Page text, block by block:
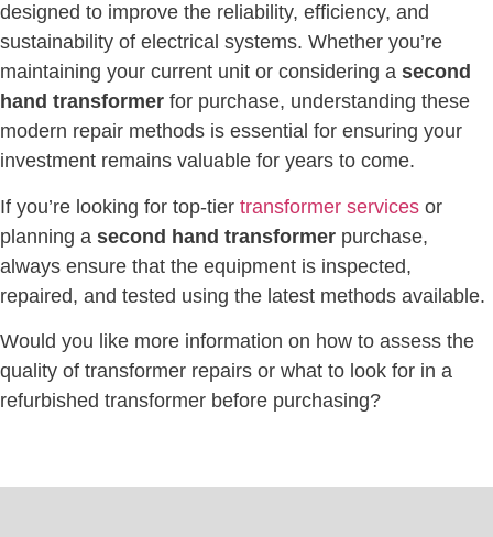
designed to improve the reliability, efficiency, and
sustainability of electrical systems. Whether you’re
maintaining your current unit or considering a second
hand transformer for purchase, understanding these
modern repair methods is essential for ensuring your
investment remains valuable for years to come.
If you’re looking for top-tier transformer services or
planning a second hand transformer purchase,
always ensure that the equipment is inspected,
repaired, and tested using the latest methods available.
Would you like more information on how to assess the
quality of transformer repairs or what to look for in a
refurbished transformer before purchasing?